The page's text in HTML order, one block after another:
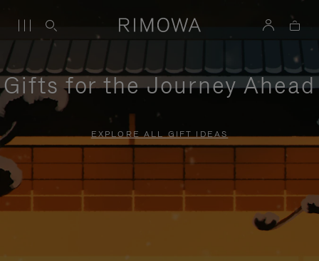
Gifts for the Journey Ahead
EXPLORE ALL GIFT IDEAS